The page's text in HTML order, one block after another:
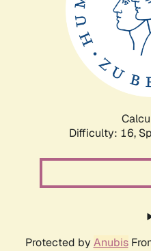
Difficulty: 16,
Protected by Anubis